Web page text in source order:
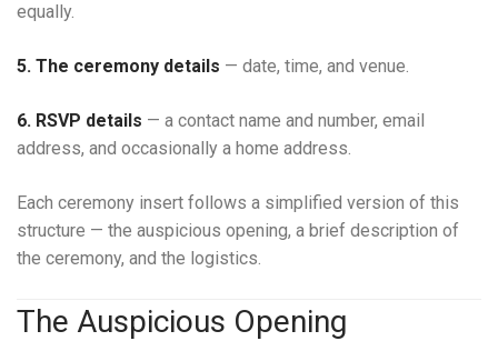
equally.
5. The ceremony details — date, time, and venue.
6. RSVP details — a contact name and number, email
address, and occasionally a home address.
Each ceremony insert follows a simplified version of this
structure — the auspicious opening, a brief description of
the ceremony, and the logistics.
The Auspicious Opening